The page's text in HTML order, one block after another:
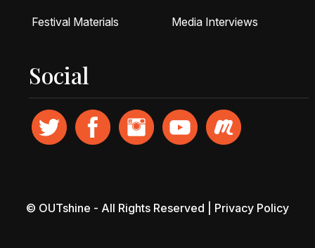
Festival Materials
Media Interviews
Social
© OUTshine - All Rights Reserved | Privacy Policy